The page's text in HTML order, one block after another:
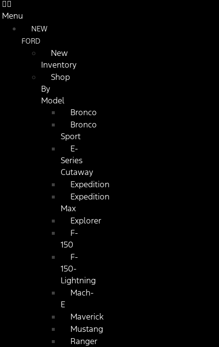
Menu
NEW
FORD
New
Inventory
Shop
By
Model
Bronco
Bronco
Sport
E-
Series
Cutaway
Expedition
Expedition
Max
Explorer
F-
150
F-
150-
Lightning
Mach-
E
Maverick
Mustang
Ranger